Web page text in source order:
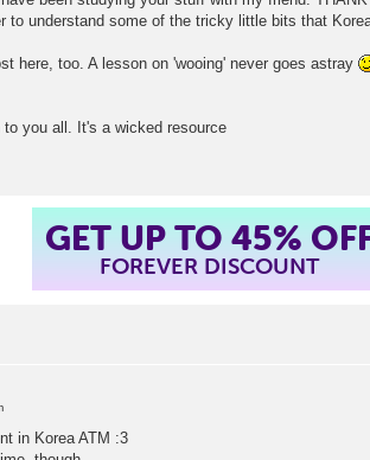
to understand some of the tricky little bits that
here, too. A lesson on 'wooing' never goes astray
you all. It's a wicked resource
GET UP TO 45%
FOREVER DISCOUNT
in Korea ATM :3